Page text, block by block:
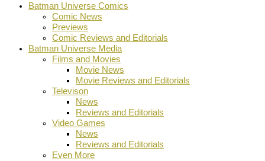
Batman Universe Comics
Comic News
Previews
Comic Reviews and Editorials
Batman Universe Media
Films and Movies
Movie News
Movie Reviews and Editorials
Televison
News
Reviews and Editorials
Video Games
News
Reviews and Editorials
Even More